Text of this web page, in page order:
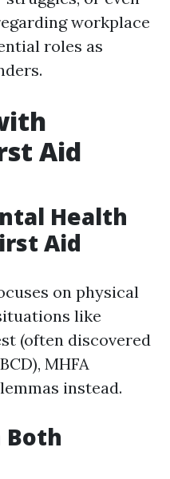
workplace
roles as
Aid
Health
Aid
on physical
like
(often discovered
MHFA
instead.
Both